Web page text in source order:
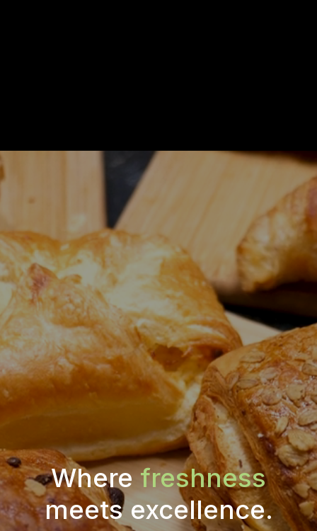
Wherefreshness
meets excellence.